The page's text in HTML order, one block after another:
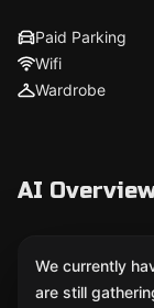
Paid Parking
Wifi
Wardrobe
AI
We currently
are still